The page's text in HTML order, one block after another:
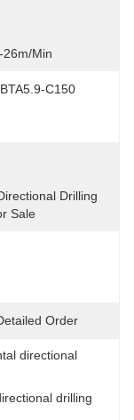
26m/min
C150
Drilling
Sale
Order
directional
drilling